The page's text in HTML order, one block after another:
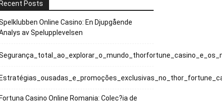
Posts
Online Casino: En Djupgående
av Spelupplevelsen
Casino Online Romania: Colec?ia de